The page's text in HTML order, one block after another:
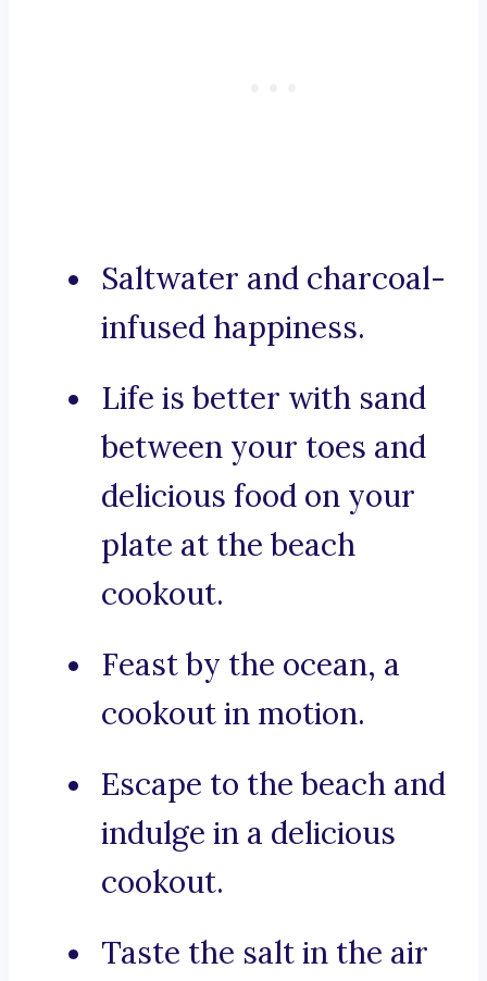
Saltwater and charcoal-
infused happiness.
Life is better with sand
between your toes and
delicious food on your
plate at the beach
cookout.
Feast by the ocean, a
cookout in motion.
Escape to the beach and
indulge in a delicious
cookout.
Taste the salt in the air